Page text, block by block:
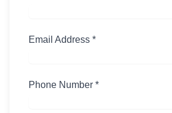
Email Address *
Phone Number *